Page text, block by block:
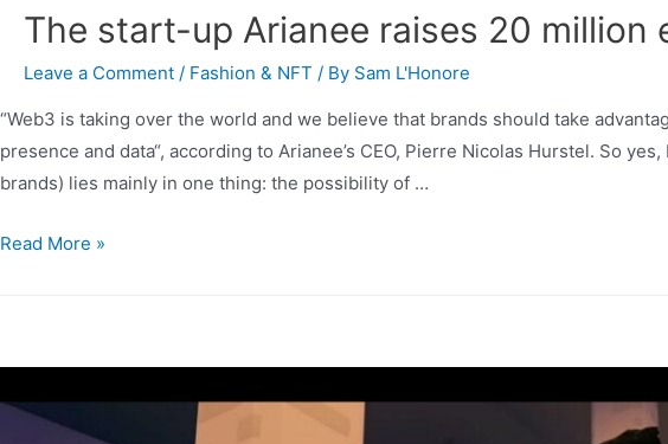
The start-up Arianee raises 20 million
Leave a Comment / Fashion & NFT / By Sam L'Honore
“Web3 is taking over the world and we believe that brands should take
presence and data“, according to Arianee’s CEO, Pierre Nicolas Hurstel. So
brands) lies mainly in one thing: the possibility of …
Read More »